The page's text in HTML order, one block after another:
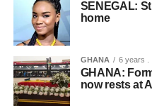
SENEGAL:
home
GHANA 6 years .
GHANA:
now rests at